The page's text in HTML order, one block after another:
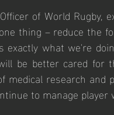
of World
thing – reduce the
what we're
be better cared for
medical research
to manage